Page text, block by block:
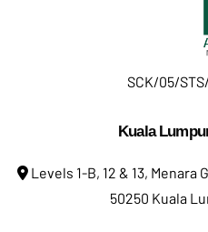
SCK/05/
Kuala
Levels 1-B, 12 & 13,
50250 Kuala